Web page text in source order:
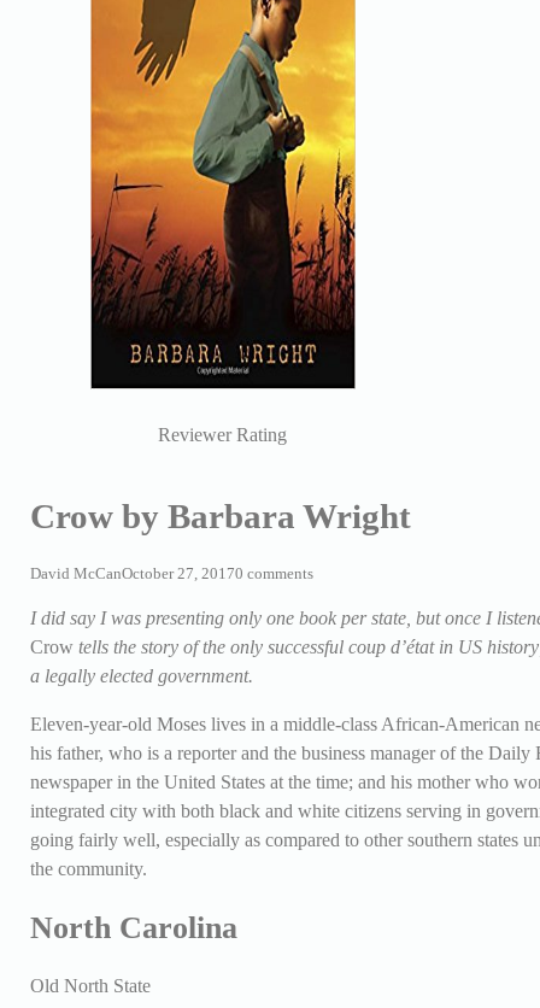
Reviewer Rating
Crow by Barbara Wright
David McCanOctober 27, 20170 comments
I did say I was presenting only one book per state, but once I
Crowtells the story of the only successful coup d’état in US
a legally elected government.
Eleven-year-old Moses lives in a middle-class African-American
his father, who is a reporter and the business manager of the
newspaper in the United States at the time; and his mother who
integrated city with both black and white citizens serving in
going fairly well, especially as compared to other southern states
the community.
North Carolina
Old North State